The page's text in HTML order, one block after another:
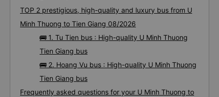
TOP 2 prestigious, high-quality and luxury bus from U
Minh Thuong to Tien Giang 08/2026
🚌 1. Tu Tien bus : High-quality U Minh Thuong
Tien Giang bus
🚌 2. Hoang Vu bus : High-quality U Minh Thuong
Tien Giang bus
Frequently asked questions for your U Minh Thuong to